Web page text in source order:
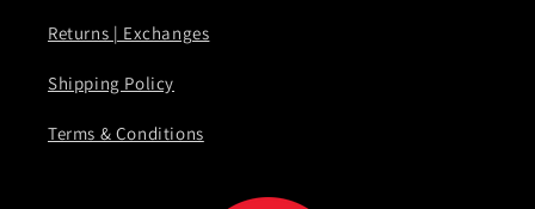
Returns | Exchanges
Shipping Policy
Terms & Conditions